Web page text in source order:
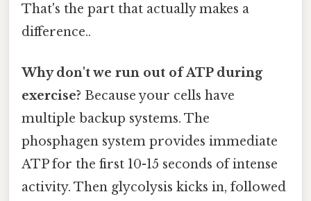
That's the part that actually makes a
difference..
Why don't we run out of ATP during
exercise? Because your cells have
multiple backup systems. The
phosphagen system provides immediate
ATP for the first 10-15 seconds of intense
activity. Then glycolysis kicks in, followed